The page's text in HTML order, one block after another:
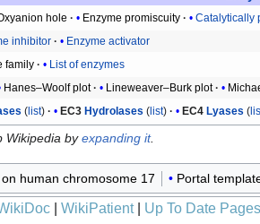
hole Enzyme promiscuity Catalytically
inhibitor
Enzyme activator
family
List of enzymes
Hanes–Woolf plot Lineweaver–Burk plot
(list) EC3Hydrolases (list) EC4Lyases (
Wikipedia byexpanding it.
human chromosome 17 Portal
WikiPatient| Up To Date Pages